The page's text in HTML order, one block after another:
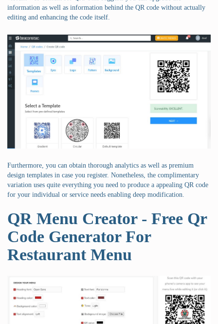
information as well as information behind the QR code without actually
editing and enhancing the code itself.
Furthermore, you can obtain thorough analytics as well as premium
design templates in case you register. Nonetheless, the complimentary
variation uses quite everything you need to produce a appealing QR code
for your individual or service needs enabling deep modification.
QR Menu Creator - Free Qr
Code Generator For
Restaurant Menu